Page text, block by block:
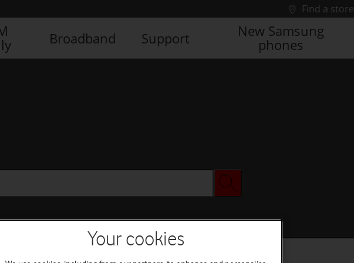
Find a store
Broadband Support
New Samsung
phones
Your cookies